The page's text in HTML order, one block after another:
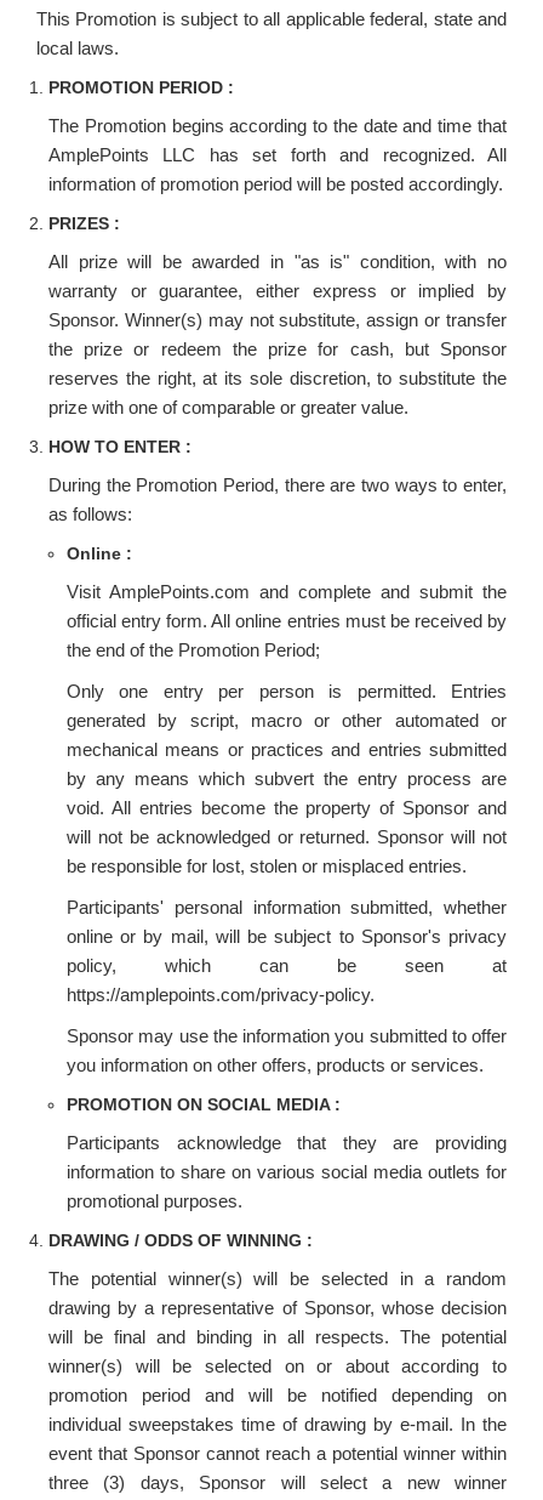
This Promotion is subject to all applicable federal, state and
local laws.
PROMOTION PERIOD :
The Promotion begins according to the date and time that
AmplePoints LLC has set forth and recognized. All
information of promotion period will be posted accordingly.
PRIZES :
All prize will be awarded in "as is" condition, with no
warranty or guarantee, either express or implied by
Sponsor. Winner(s) may not substitute, assign or transfer
the prize or redeem the prize for cash, but Sponsor
reserves the right, at its sole discretion, to substitute the
prize with one of comparable or greater value.
HOW TO ENTER :
During the Promotion Period, there are two ways to enter,
as follows:
Online :
Visit AmplePoints.com and complete and submit the
official entry form. All online entries must be received by
the end of the Promotion Period;
Only one entry per person is permitted. Entries
generated by script, macro or other automated or
mechanical means or practices and entries submitted
by any means which subvert the entry process are
void. All entries become the property of Sponsor and
will not be acknowledged or returned. Sponsor will not
be responsible for lost, stolen or misplaced entries.
Participants' personal information submitted, whether
online or by mail, will be subject to Sponsor's privacy
policy, which can be seen at
https://amplepoints.com/privacy-policy.
Sponsor may use the information you submitted to offer
you information on other offers, products or services.
PROMOTION ON SOCIAL MEDIA :
Participants acknowledge that they are providing
information to share on various social media outlets for
promotional purposes.
DRAWING / ODDS OF WINNING :
The potential winner(s) will be selected in a random
drawing by a representative of Sponsor, whose decision
will be final and binding in all respects. The potential
winner(s) will be selected on or about according to
promotion period and will be notified depending on
individual sweepstakes time of drawing by e-mail. In the
event that Sponsor cannot reach a potential winner within
three (3) days, Sponsor will select a new winner